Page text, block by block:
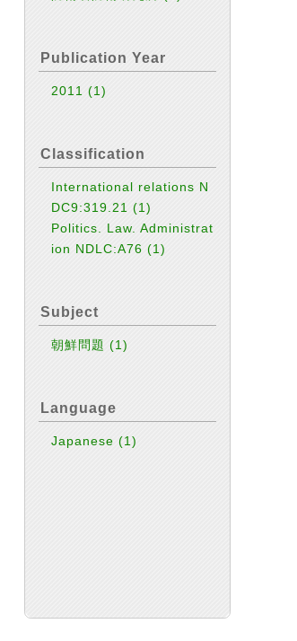
Publication Year
2011(1)
Classification
International relations N
DC9:319.21(1)
Politics. Law. Administrat
ion NDLC:A76(1)
Subject
朝鮮問題(1)
Language
Japanese(1)